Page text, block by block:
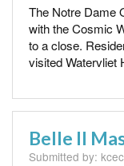
The Notre Dame
with the Cosmic
to a close.
visited Watervliet
Belle II
Submitted by: